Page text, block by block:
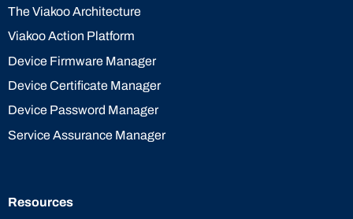
The Viakoo Architecture
Viakoo Action Platform
Device Firmware Manager
Device Certificate Manager
Device Password Manager
Service Assurance Manager
Resources